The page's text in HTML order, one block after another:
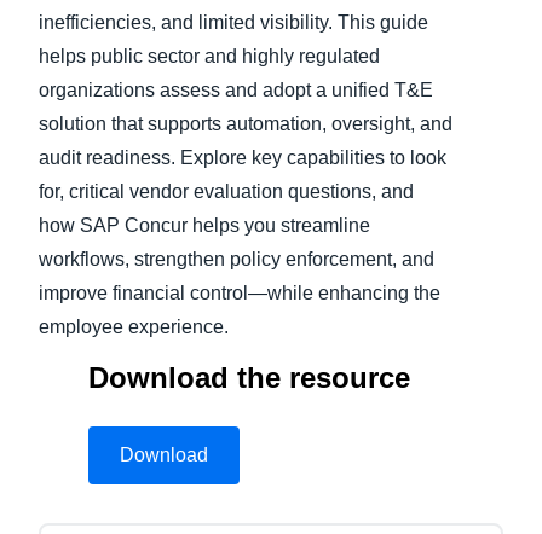
inefficiencies, and limited visibility. This guide
helps public sector and highly regulated
organizations assess and adopt a unified T&E
solution that supports automation, oversight, and
audit readiness. Explore key capabilities to look
for, critical vendor evaluation questions, and
how SAP Concur helps you streamline
workflows, strengthen policy enforcement, and
improve financial control—while enhancing the
employee experience.
Download the resource
Download